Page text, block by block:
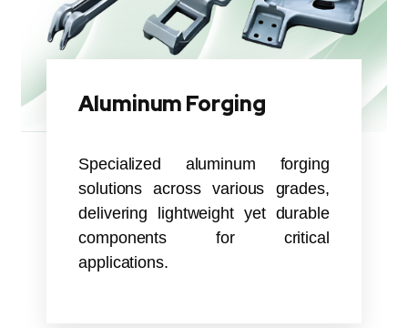
Aluminum Forging
Specialized aluminum forging
solutions across various grades,
delivering lightweight yet durable
components for critical
applications.